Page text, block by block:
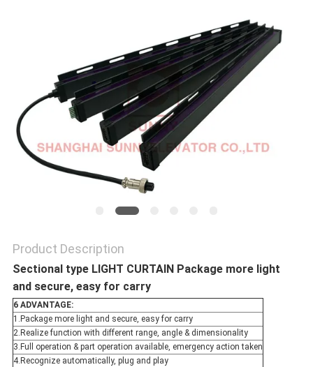
PRIVACY
POLICY
Product Description
Sectional type LIGHT CURTAIN Package more light
and secure, easy for carry
6 ADVANTAGE:
1.Package more light and secure, easy for carry
2.Realize function with different range, angle & dimensionality
3.Full operation & part operation available, emergency action taken
4.Recognize automatically, plug and play